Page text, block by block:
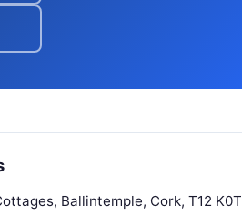
Ballintemple, Cork, T12